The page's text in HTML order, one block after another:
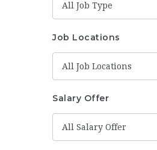
All Job Type
Job Locations
All Job Locations
Salary Offer
All Salary Offer